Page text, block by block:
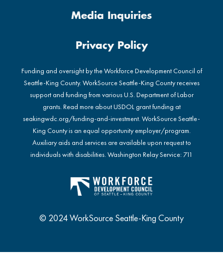
Media Inquiries
Privacy Policy
Funding and oversight by the Workforce Development Council of
Seattle-King County. WorkSource Seattle-King County receives
support and funding from various U.S. Department of Labor
grants. Read more about USDOL grant funding at
seakingwdc.org/funding-and-investment. WorkSource Seattle-
King County is an equal opportunity employer/program.
Auxiliary aids and services are available upon request to
individuals with disabilities. Washington Relay Service: 711
© 2024 WorkSource Seattle-King County